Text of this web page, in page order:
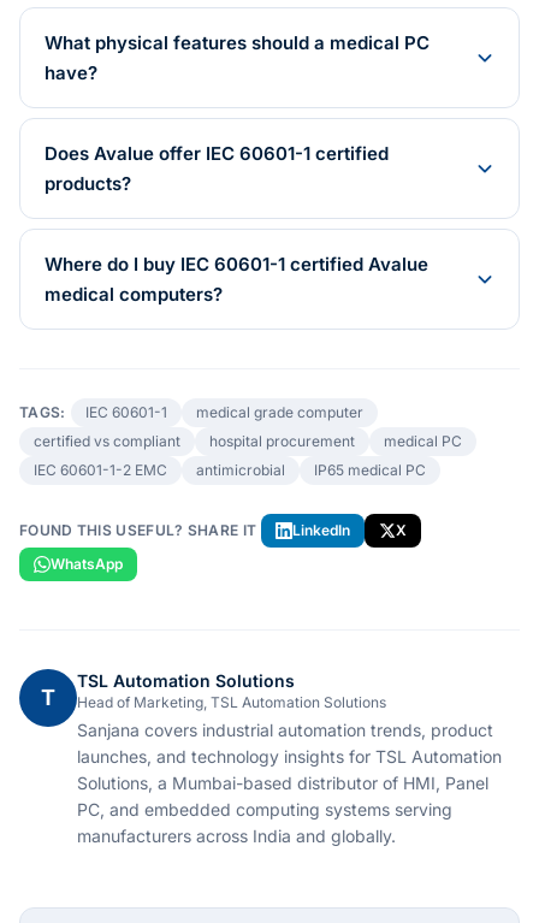
What physical features should a medical PC
have?
Does Avalue offer IEC 60601-1 certified
products?
Where do I buy IEC 60601-1 certified Avalue
medical computers?
TAGS: IEC 60601-1
medical grade computer
certified vs compliant
hospital procurement
medical PC
IEC 60601-1-2 EMC
antimicrobial IP65 medical PC
FOUND THIS USEFUL? SHARE IT LinkedIn
X
WhatsApp
T
TSL Automation Solutions
Head of Marketing, TSL Automation Solutions
Sanjana covers industrial automation trends, product
launches, and technology insights for TSL Automation
Solutions, a Mumbai-based distributor of HMI, Panel
PC, and embedded computing systems serving
manufacturers across India and globally.